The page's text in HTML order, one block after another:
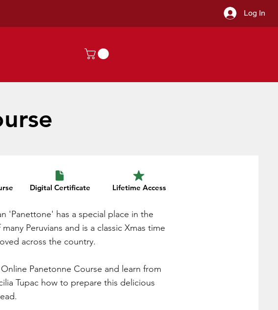
Log In
Digital Certificate Lifetime Access
'Panettone' has a special place in the
Peruvians and is a classic Xmas time
across the country.
Panetonne Course and learn from
Tupac how to prepare this delicious